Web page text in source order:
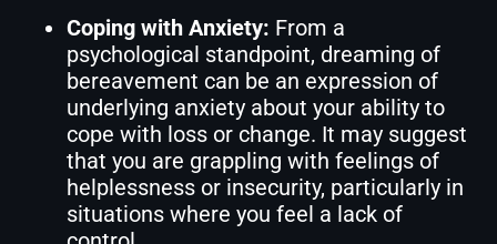
Coping with Anxiety: From a
psychological standpoint, dreaming of
bereavement can be an expression of
underlying anxiety about your ability to
cope with loss or change. It may suggest
that you are grappling with feelings of
helplessness or insecurity, particularly in
situations where you feel a lack of